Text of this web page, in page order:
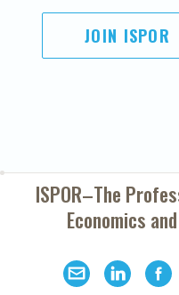
JOIN ISPOR
ISPOR–The
Economics